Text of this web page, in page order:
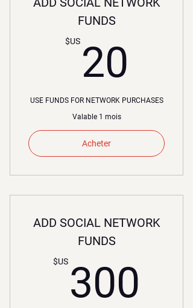
FUNDS
$US 20
USE FUNDS FOR NETWORK PURCHASES
Valable 1 mois
Acheter
ADD SOCIAL NETWORK
FUNDS
$US 300